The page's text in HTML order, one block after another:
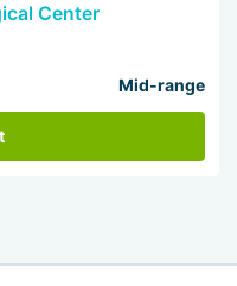
Center
Mid-range